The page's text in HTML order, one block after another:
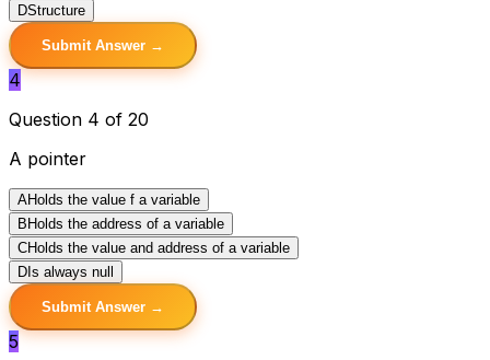
DStructure
Submit Answer →
4
Question 4 of 20
A pointer
AHolds the value f a variable
B Holds the address of a variable
CHolds the value and address of a variable
D Is always null
Submit Answer →
5